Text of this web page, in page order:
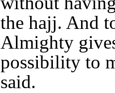
the hajj. And
Almighty
possibility to
said.